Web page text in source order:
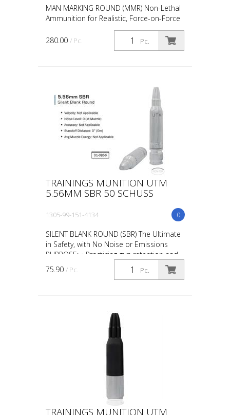
MAN MARKING ROUND (MMR) Non-Lethal
Ammunition for Realistic, Force-on-Force
Training The United States Military rated
UTM 5.56mm Man Marking Rounds (MMR),
Pc.
280.00 / Pc.
TRAININGS MUNITION UTM
5.56MM SBR 50 SCHUSS
0
1305-99-151-4134
SILENT BLANK ROUND (SBR) The Ultimate
in Safety, with No Noise or Emissions
PURPOSE: • Practicing gun retention and
weapon take-aways • CQB in
administrative areas • Repl...
Pc.
75.90 / Pc.
TRAININGS MUNITION UTM